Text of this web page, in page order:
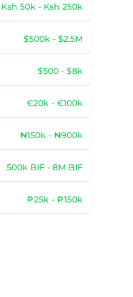
Ksh 50k - Ksh 250k
$500k - $2.5M
$500 - $8k
€20k - €100k
₦150k - ₦900k
500k BIF - 8M BIF
₱25k - ₱150k